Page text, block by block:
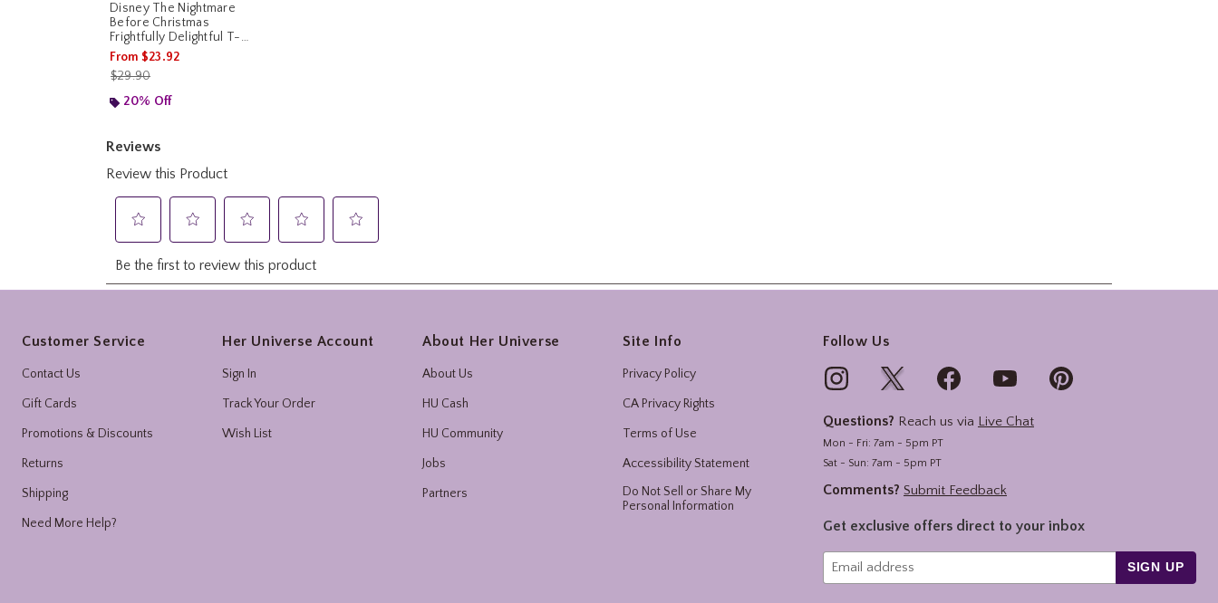
Disney The Nightmare
Before Christmas
Frightfully Delightful T-
Shirt
From $23.92
is sales price, the original price is
$29.90
20% Off
Customer Service
Contact Us
Gift Cards
Promotions & Discounts
Returns
Shipping
Need More Help?
Her Universe Account
Sign In
Track Your Order
Wish List
About Her Universe
About Us
HU Cash
HU Community
Jobs
Partners
Site Info
Privacy Policy
CA Privacy Rights
Terms of Use
Accessibility Statement
Do Not Sell or Share My
Personal Information
Follow Us
Questions? Reach us via Live Chat
Mon - Fri: 7am - 5pm PT
Sat - Sun: 7am - 5pm PT
Comments? Submit Feedback
Get exclusive offers direct to your inbox
SIGN UP